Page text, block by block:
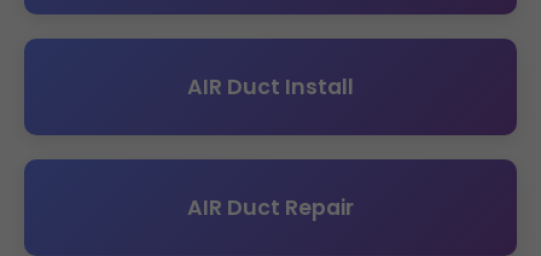
AIR Duct Install
AIR Duct Repair